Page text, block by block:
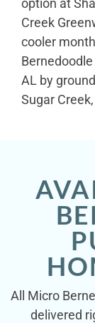
Creek
cooler
AL by
Sugar
All Micro
delivered